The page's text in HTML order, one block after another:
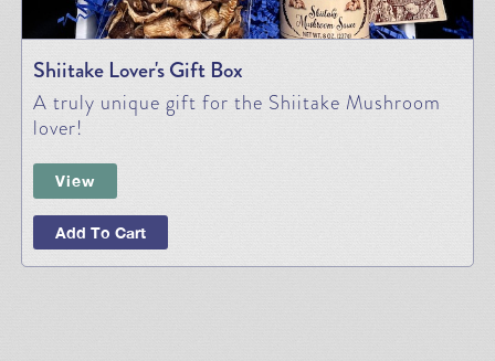
Shiitake Lover's Gift Box
A truly unique gift for the Shiitake Mushroom
lover!
View
Add To Cart